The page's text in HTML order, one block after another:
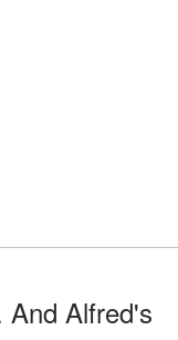
And Alfred's